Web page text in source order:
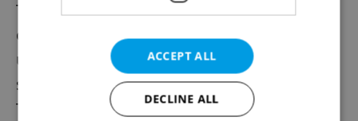
The Irish band Zaska, led by guitarist,
composer, and producer Max Zaska, serves
up a relaxed mixture of modern funk, neo-
soul, and indie jazz on their recordings.
Their songs are often interpreted by rising
ACCEPT ALL
DECLINE ALL